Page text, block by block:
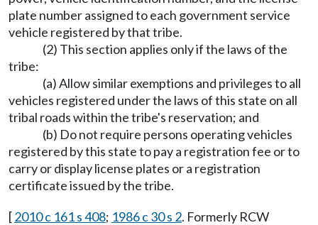
plate number assigned to each government service
vehicle registered by that tribe.
(2) This section applies only if the laws of the
tribe:
(a) Allow similar exemptions and privileges to all
vehicles registered under the laws of this state on all
tribal roads within the tribe's reservation; and
(b) Do not require persons operating vehicles
registered by this state to pay a registration fee or to
carry or display license plates or a registration
certificate issued by the tribe.
[2010 c 161 s 408; 1986 c 30 s 2. Formerly RCW